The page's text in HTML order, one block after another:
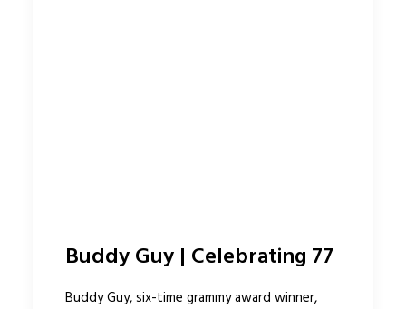
Buddy Guy | Celebrating 77
Buddy Guy, six-time grammy award winner,